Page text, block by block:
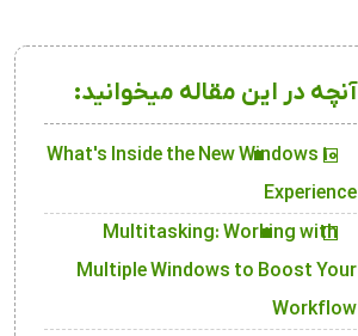
آنچه در این مقاله میخوانید:
What's Inside the New Windows 10
Experience
Multitasking: Working with
Multiple Windows to Boost Your
Workflow